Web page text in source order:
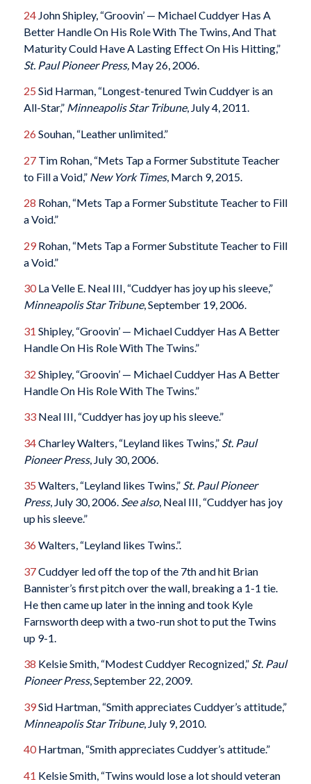
24John Shipley, “Groovin’ — Michael Cuddyer Has A
Better Handle On His Role With The Twins, And That
Maturity Could Have A Lasting Effect On His Hitting,”
St. Paul Pioneer Press,May 26, 2006.
25 Sid Harman, “Longest-tenured Twin Cuddyer is an
All-Star,” Minneapolis Star Tribune, July 4, 2011.
26 Souhan, “Leather unlimited.”
27Tim Rohan, “Mets Tap a Former Substitute Teacher
to Fill a Void,” New York Times, March 9, 2015.
28 Rohan, “Mets Tap a Former Substitute Teacher to Fill
a Void.”
29Rohan, “Mets Tap a Former Substitute Teacher to Fill
a Void.”
30La Velle E. Neal III, “Cuddyer has joy up his sleeve,”
Minneapolis Star Tribune, September 19, 2006.
31 Shipley, “Groovin’ — Michael Cuddyer Has A Better
Handle On His Role With The Twins.”
32 Shipley, “Groovin’ — Michael Cuddyer Has A Better
Handle On His Role With The Twins.”
33Neal III, “Cuddyer has joy up his sleeve.”
34Charley Walters, “Leyland likes Twins,” St. Paul
Pioneer Press, July 30, 2006.
35 Walters, “Leyland likes Twins,” St. Paul Pioneer
Press, July 30, 2006. See also, Neal III, “Cuddyer has joy
up his sleeve.”
36 Walters, “Leyland likes Twins.”.
37Cuddyer led off the top of the 7th and hit Brian
Bannister’s first pitch over the wall, breaking a 1-1 tie.
He then came up later in the inning and took Kyle
Farnsworth deep with a two-run shot to put the Twins
up 9-1.
38 Kelsie Smith, “Modest Cuddyer Recognized,”St. Paul
Pioneer Press, September 22, 2009.
39Sid Hartman, “Smith appreciates Cuddyer’s attitude,”
Minneapolis Star Tribune, July 9, 2010.
40Hartman, “Smith appreciates Cuddyer’s attitude.”
41 Kelsie Smith, “Twins would lose a lot should veteran